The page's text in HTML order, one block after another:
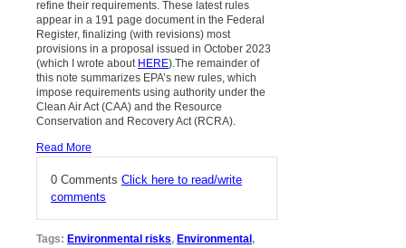
refine their requirements. These latest rules
appear in a 191 page document in the Federal
Register, finalizing (with revisions) most
provisions in a proposal issued in October 2023
(which I wrote about HERE).The remainder of
this note summarizes EPA’s new rules, which
impose requirements using authority under the
Clean Air Act (CAA) and the Resource
Conservation and Recovery Act (RCRA).
Read More
0 Comments Click here to read/write
comments
Tags: Environmental risks, Environmental ,